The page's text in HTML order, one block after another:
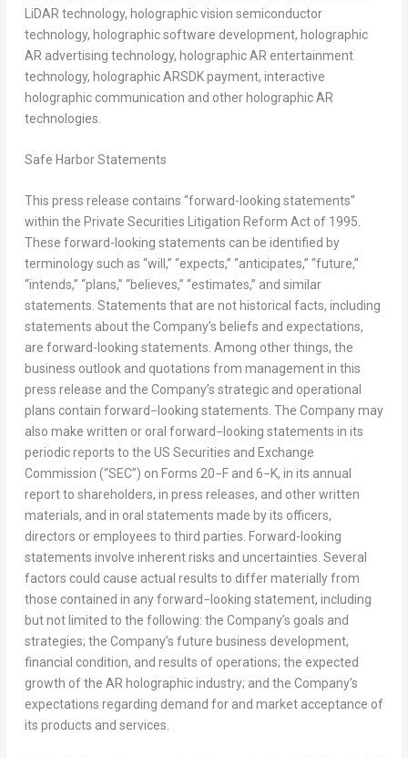
LiDAR technology, holographic vision semiconductor
technology, holographic software development, holographic
AR advertising technology, holographic AR entertainment
technology, holographic ARSDK payment, interactive
holographic communication and other holographic AR
technologies.
Safe Harbor Statements
This press release contains “forward-looking statements”
within the Private Securities Litigation Reform Act of 1995.
These forward-looking statements can be identified by
terminology such as “will,” “expects,” “anticipates,” “future,”
“intends,” “plans,” “believes,” “estimates,” and similar
statements. Statements that are not historical facts, including
statements about the Company’s beliefs and expectations,
are forward-looking statements. Among other things, the
business outlook and quotations from management in this
press release and the Company’s strategic and operational
plans contain forward−looking statements. The Company may
also make written or oral forward−looking statements in its
periodic reports to the US Securities and Exchange
Commission (“SEC”) on Forms 20−F and 6−K, in its annual
report to shareholders, in press releases, and other written
materials, and in oral statements made by its officers,
directors or employees to third parties. Forward-looking
statements involve inherent risks and uncertainties. Several
factors could cause actual results to differ materially from
those contained in any forward−looking statement, including
but not limited to the following: the Company’s goals and
strategies; the Company’s future business development,
financial condition, and results of operations; the expected
growth of the AR holographic industry; and the Company’s
expectations regarding demand for and market acceptance of
its products and services.